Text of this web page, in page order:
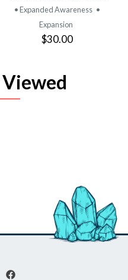
• Expanded Awareness •
Expansion
$30.00